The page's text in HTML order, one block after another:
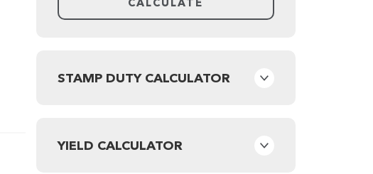
STAMP DUTY CALCULATOR
YIELD CALCULATOR